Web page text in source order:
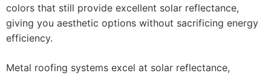
colors that still provide excellent solar reflectance,
giving you aesthetic options without sacrificing energy
efficiency.
Metal roofing systems excel at solar reflectance,